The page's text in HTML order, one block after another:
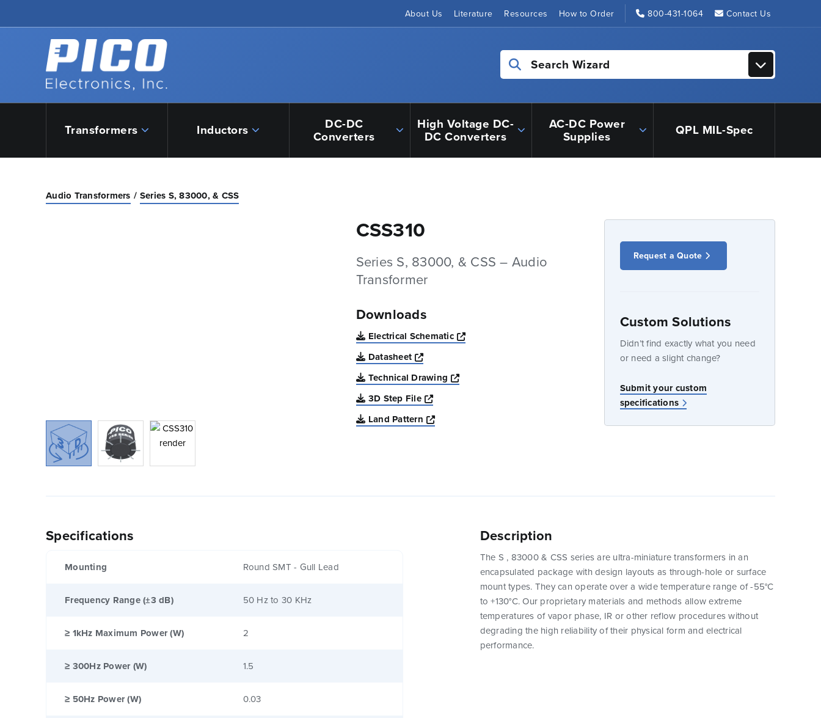
About Us Literature Resources How to Order 800-431-1064 Contact Us
Back to home
Search Wizard
Transformers Inductors DC-DC
Converters
High Voltage DC-
DC Converters
AC-DC Power
Supplies QPL MIL-Spec
Audio Transformers Series S, 83000, & CSS
CSS310
Series S, 83000, & CSS – Audio
Transformer
Downloads
Electrical Schematic
Opens a new window
Datasheet
Opens a new window
Technical Drawing
Opens a new window
3D Step File
Opens a new window
Land Pattern
Opens a new window
Request a Quote
Custom Solutions
Didn’t find exactly what you need
or need a slight change?
Submit your custom
specifications
Specifications
Mounting Round SMT - Gull Lead
Frequency Range (±3 dB) 50 Hz to 30 KHz
≥ 1kHz Maximum Power (W) 2
≥ 300Hz Power (W) 1.5
≥ 50Hz Power (W) 0.03
Description
The S , 83000 & CSS series are ultra-miniature transformers in an
encapsulated package with design layouts as through-hole or surface
mount types. They can operate over a wide temperature range of -55°C
to +130°C. Our proprietary materials and methods allow extreme
temperatures of vapor phase, IR or other reflow procedures without
degrading the high reliability of their physical form and electrical
performance.